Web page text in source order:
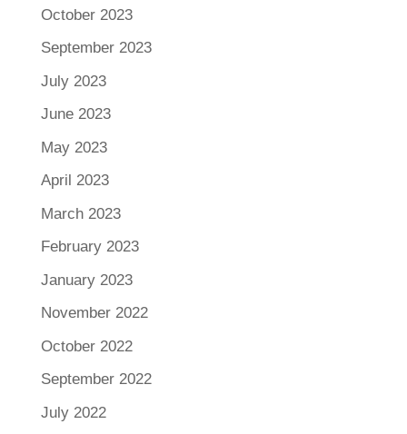
October 2023
September 2023
July 2023
June 2023
May 2023
April 2023
March 2023
February 2023
January 2023
November 2022
October 2022
September 2022
July 2022